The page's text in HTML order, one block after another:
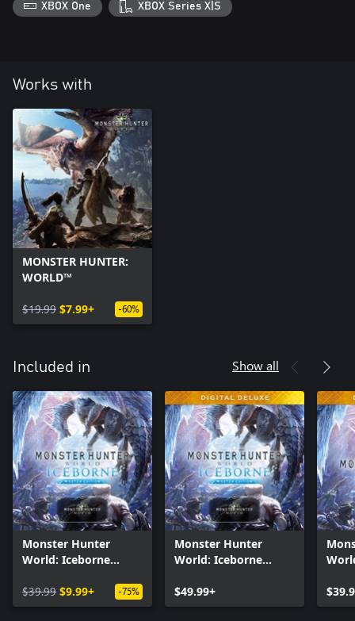
XBOX One XBOX Series X|S
Works with
MONSTER HUNTER:
WORLD™
$19.99 $7.99+ -60%
Included in Show all
Monster Hunter
World: Iceborne
$39.99 $9.99+ -75%
Monster Hunter
World: Iceborne
Deluxe
$49.99+